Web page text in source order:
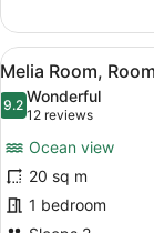
Room
(2
Adults
2
Children)
View
all
photos
Melia
Room,
Room,
7
Melia Room,
9.29.2 out of 10
Wonderful
12 reviews
(12
reviews)
Ocean view
20 sq m
1 bedroom